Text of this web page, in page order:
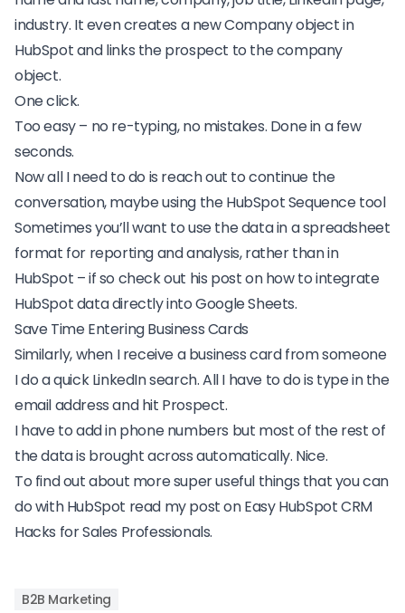
industry. It even creates a new Company object in
HubSpot and links the prospect to the company
object.
One click.
Too easy – no re-typing, no mistakes. Done in a few
seconds.
Now all I need to do is reach out to continue the
conversation, maybe using the HubSpot Sequence tool
Sometimes you’ll want to use the data in a spreadsheet
format for reporting and analysis, rather than in
HubSpot – if so check out his post on how tointegrate
HubSpot data directly into Google Sheets.
Save Time Entering Business Cards
Similarly, when I receive a business card from someone
I do a quick LinkedIn search. All I have to do is type in the
email address and hit Prospect.
I have to add in phone numbers but most of the rest of
the data is brought across automatically. Nice.
To find out about more super useful things that you can
do with HubSpot read my post onEasy HubSpot CRM
Hacks for Sales Professionals.
B2B Marketing